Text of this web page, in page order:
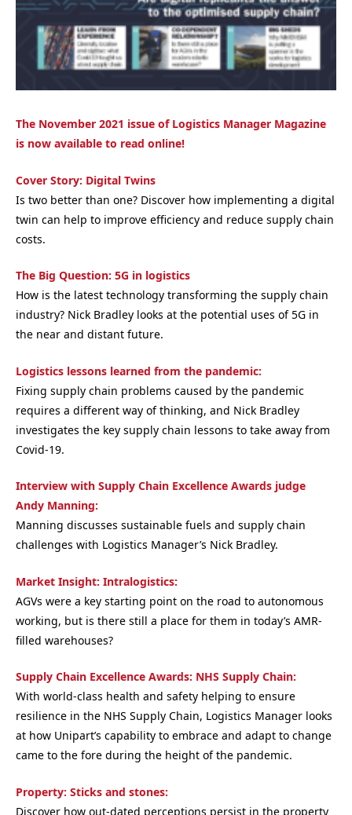
The November 2021 issue of Logistics Manager Magazine
is now available to read online!
Cover Story: Digital Twins
Is two better than one? Discover how implementing a digital
twin can help to improve efficiency and reduce supply chain
costs.
The Big Question: 5G in logistics
How is the latest technology transforming the supply chain
industry? Nick Bradley looks at the potential uses of 5G in
the near and distant future.
Logistics lessons learned from the pandemic:
Fixing supply chain problems caused by the pandemic
requires a different way of thinking, and Nick Bradley
investigates the key supply chain lessons to take away from
Covid-19.
Interview with Supply Chain Excellence Awards judge
Andy Manning:
Manning discusses sustainable fuels and supply chain
challenges with Logistics Manager’s Nick Bradley.
Market Insight: Intralogistics:
AGVs were a key starting point on the road to autonomous
working, but is there still a place for them in today’s AMR-
filled warehouses?
Supply Chain Excellence Awards: NHS Supply Chain:
With world-class health and safety helping to ensure
resilience in the NHS Supply Chain, Logistics Manager looks
at how Unipart’s capability to embrace and adapt to change
came to the fore during the height of the pandemic.
Property: Sticks and stones:
Discover how out-dated perceptions persist in the property